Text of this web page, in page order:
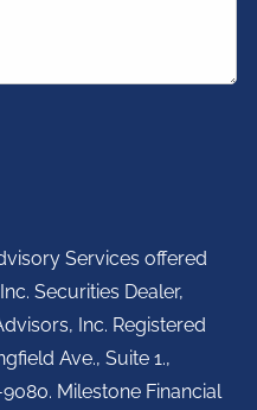
Services offered
Securities Dealer,
Inc. Registered
Ave., Suite 1.,
Milestone Financial